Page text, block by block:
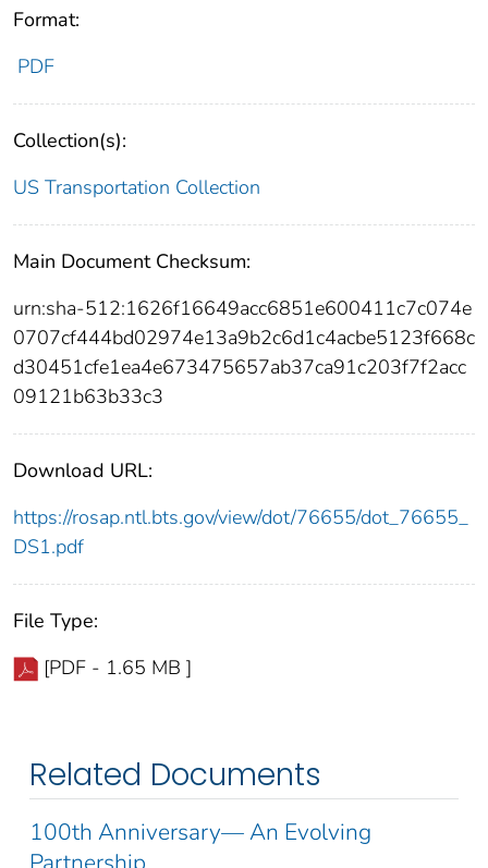
Format:
PDF
Collection(s):
US Transportation Collection
Main Document Checksum:
urn:sha-512:1626f16649acc6851e600411c7c074e
0707cf444bd02974e13a9b2c6d1c4acbe5123f668c
d30451cfe1ea4e673475657ab37ca91c203f7f2acc
09121b63b33c3
Download URL:
https://rosap.ntl.bts.gov/view/dot/76655/dot_76655_
DS1.pdf
File Type:
[PDF - 1.65 MB ]
Related Documents
100th Anniversary— An Evolving